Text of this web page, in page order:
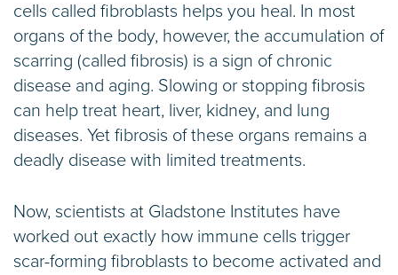
cells called fibroblasts helps you heal. In most
organs of the body, however, the accumulation of
scarring (called fibrosis) is a sign of chronic
disease and aging. Slowing or stopping fibrosis
can help treat heart, liver, kidney, and lung
diseases. Yet fibrosis of these organs remains a
deadly disease with limited treatments.
Now, scientists at Gladstone Institutes have
worked out exactly how immune cells trigger
scar-forming fibroblasts to become activated and